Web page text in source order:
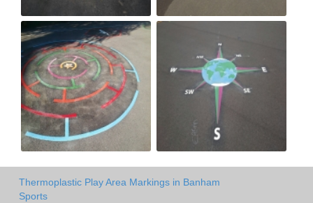
Thermoplastic Play Area Markings in Banham
Sports